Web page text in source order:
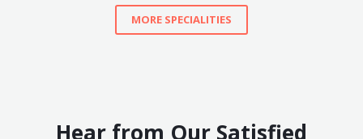
MORE SPECIALITIES
Hear from Our Satisfied